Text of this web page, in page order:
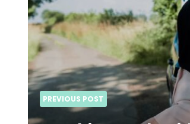
PREVIOUS POST